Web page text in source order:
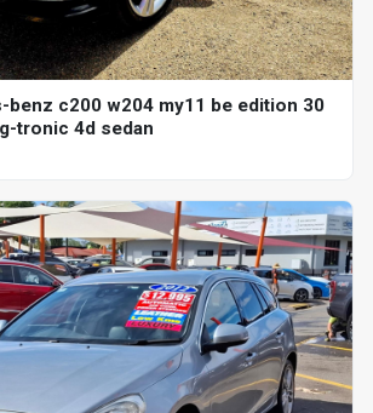
benz c200 w204 my11 be edition 30
tronic 4d sedan